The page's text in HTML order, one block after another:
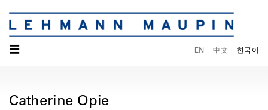
☰ EN 中文 한국어
Catherine Opie